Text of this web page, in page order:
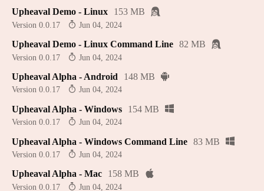
Upheaval Demo - Linux 153 MB
Version 0.0.17 Jun 04, 2024
Upheaval Demo - Linux Command Line 82 MB
Version 0.0.17 Jun 04, 2024
Upheaval Alpha - Android 148 MB
Version 0.0.17 Jun 04, 2024
Upheaval Alpha - Windows 154 MB
Version 0.0.17 Jun 04, 2024
Upheaval Alpha - Windows Command Line 83 MB
Version 0.0.17 Jun 04, 2024
Upheaval Alpha - Mac 158 MB
Version 0.0.17 Jun 04, 2024